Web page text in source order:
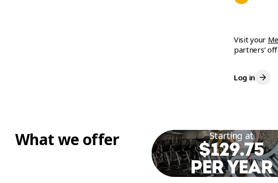
Visit your
partners’
Log in
What we offer Starting at
$129.75
PER YEAR